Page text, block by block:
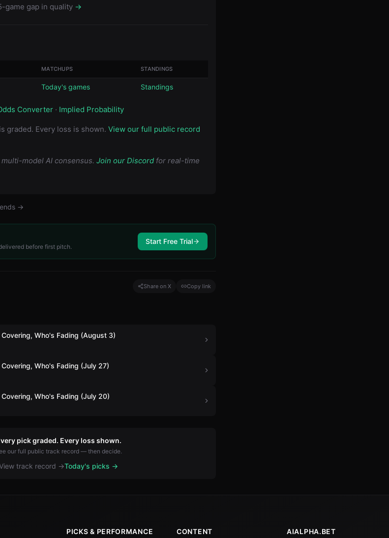
game gap in quality →
MATCHUPS STANDINGS
Today's games Standings
Converter · Implied Probability
graded. Every loss is shown. View our full public record
model AI consensus. Join our Discord for real-time
→
before first pitch.
Start Free Trial
Share on X Copy link
Who's Fading (August 3)
Who's Fading (July 27)
Who's Fading (July 20)
pick graded. Every loss shown.
our full public track record — then decide.
track record →Today's picks →
PICKS & PERFORMANCE CONTENT AIALPHA.BET